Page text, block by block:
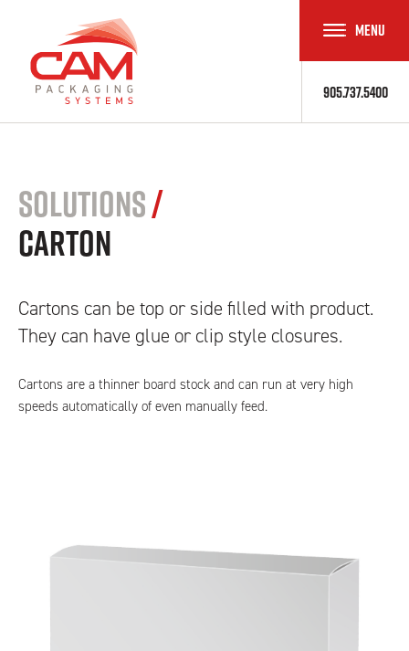
905.737.5400
TOGGLE
MENU
Solutions/
Carton
Cartons can be top or side filled with product.
They can have glue or clip style closures.
Cartons are a thinner board stock and can run at very high
speeds automatically of even manually feed.